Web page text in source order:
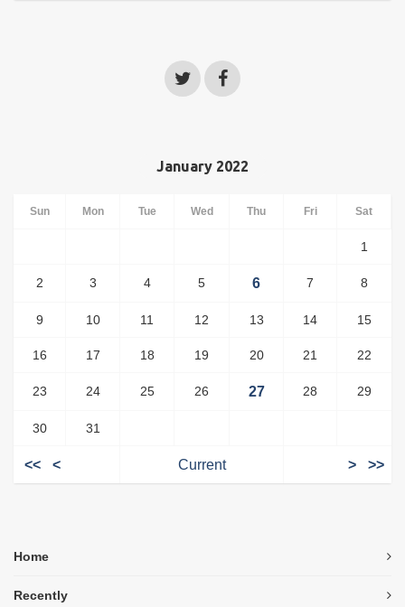
January 2022
Sun Mon Tue Wed Thu Fri Sat
1
2 3 4 5 6 7 8
9 10 11 12 13 14 15
16 17 18 19 20 21 22
23 24 25 26 27 28 29
30 31
<< < Current > >>
Home
Recently